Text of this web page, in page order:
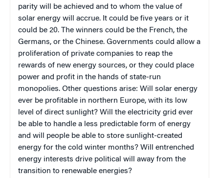
parity will be achieved and to whom the value of
solar energy will accrue. It could be five years or it
could be 20. The winners could be the French, the
Germans, or the Chinese. Governments could allow a
proliferation of private companies to reap the
rewards of new energy sources, or they could place
power and profit in the hands of state-run
monopolies. Other questions arise: Will solar energy
ever be profitable in northern Europe, with its low
level of direct sunlight? Will the electricity grid ever
be able to handle a less predictable form of energy
and will people be able to store sunlight-created
energy for the cold winter months? Will entrenched
energy interests drive political will away from the
transition to renewable energies?